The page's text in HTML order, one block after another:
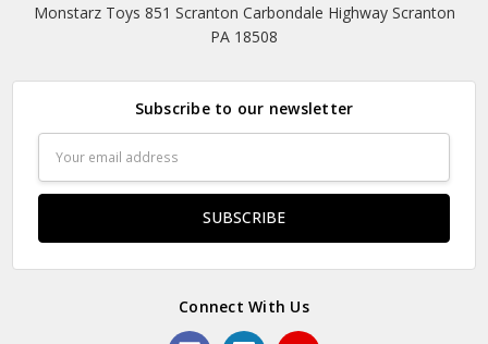
Monstarz Toys 851 Scranton Carbondale Highway Scranton
PA 18508
Subscribe to our newsletter
Address
Connect With Us